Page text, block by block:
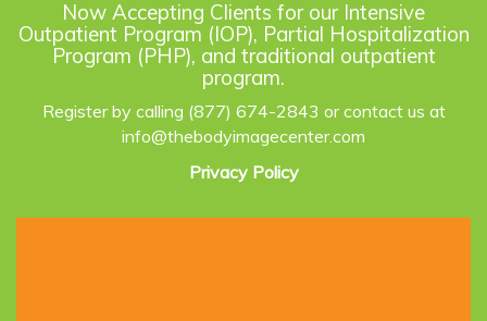
Now Accepting Clients for our Intensive
Outpatient Program (IOP), Partial Hospitalization
Program (PHP), and traditional outpatient
program.
Register by calling (877) 674-2843 or contact us at
info@thebodyimagecenter.com
Privacy Policy